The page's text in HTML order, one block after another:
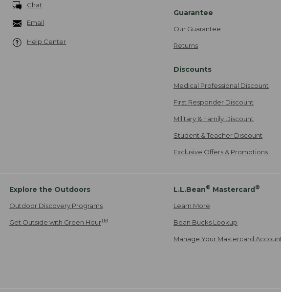
Chat
Email
Help Center
Guarantee
Our Guarantee
Returns
Discounts
Medical Professional Discount
First Responder Discount
Military & Family Discount
Student & Teacher Discount
Exclusive Offers & Promotions
Explore the Outdoors
Outdoor Discovery Programs
Get Outside with Green HourTM
L.L.Bean® Mastercard®
Learn More
Bean Bucks Lookup
Manage Your Mastercard